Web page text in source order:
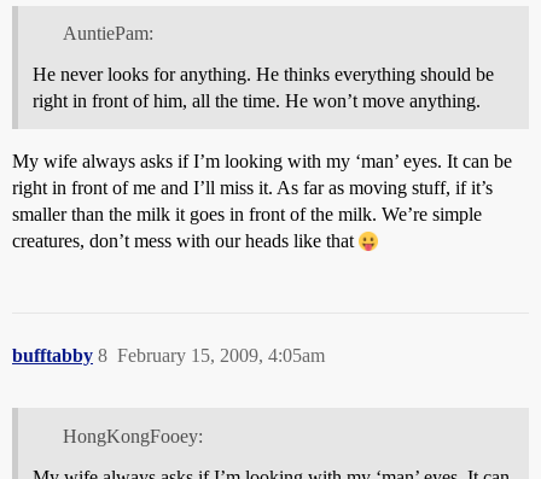
AuntiePam:
He never looks for anything. He thinks everything should be
right in front of him, all the time. He won’t move anything.
My wife always asks if I’m looking with my ‘man’ eyes. It can be
right in front of me and I’ll miss it. As far as moving stuff, if it’s
smaller than the milk it goes in front of the milk. We’re simple
creatures, don’t mess with our heads like that
bufftabby February 15, 2009, 4:05am
8
HongKongFooey: